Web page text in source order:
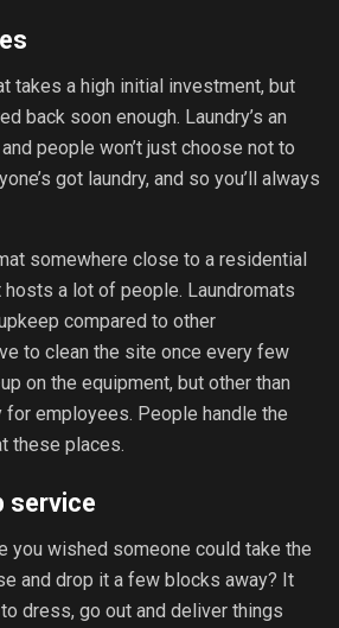
takes a high initial investment, but
back soon enough. Laundry’s an
people won’t just choose not to
got laundry, and so you’ll always
somewhere close to a residential
hosts a lot of people. Laundromats
compared to other
to clean the site once every few
on the equipment, but other than
for employees. People handle the
these places.
service
you wished someone could take the
and drop it a few blocks away? It
dress, go out and deliver things